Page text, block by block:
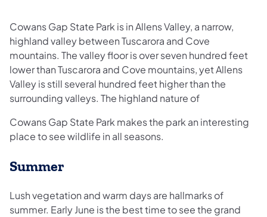
Cowans Gap State Park is in Allens Valley, a narrow,
highland valley between Tuscarora and Cove
mountains. The valley floor is over seven hundred feet
lower than Tuscarora and Cove mountains, yet Allens
Valley is still several hundred feet higher than the
surrounding valleys. The highland nature of
Cowans Gap State Park makes the park an interesting
place to see wildlife in all seasons.
Summer
Lush vegetation and warm days are hallmarks of
summer. Early June is the best time to see the grand